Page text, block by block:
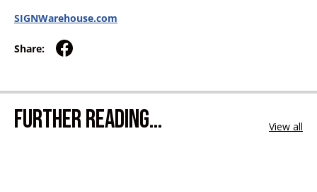
SIGNWarehouse.com
Share:
FURTHER READING... View all